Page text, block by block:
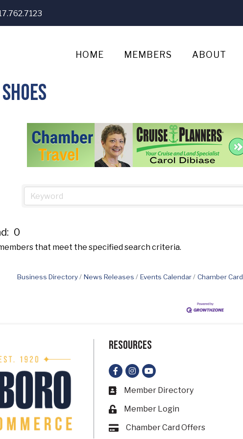
HOME MEMBERS ABOUT
0
that meet the specified search criteria.
Business Directory News Releases Events Calendar Chamber Card
Resources
Facebook
Instagram
YouTube
Business card icon
Member Directory
Lock icon
Member Login
Card iconChamber Card Offers